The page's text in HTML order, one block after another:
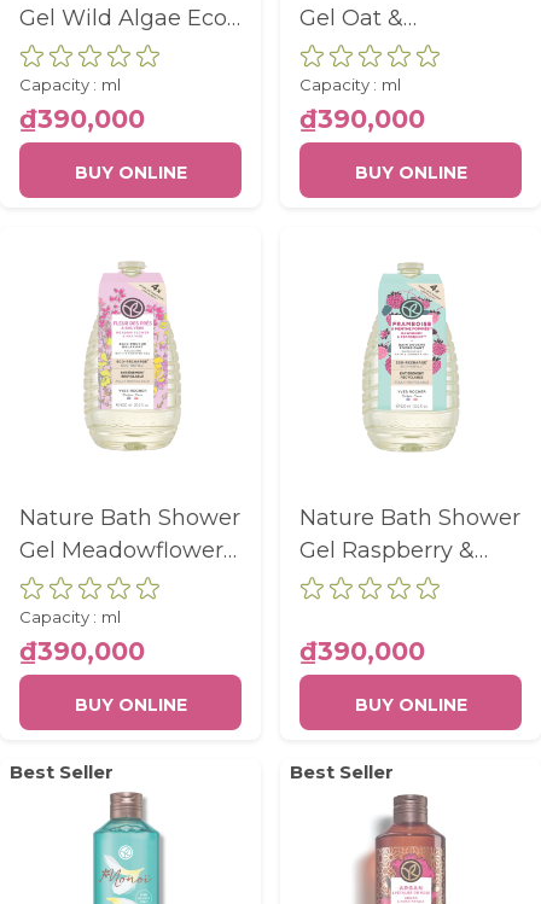
Gel Wild Algae Eco-
Refill Bottle 600Ml
Capacity : ml
₫390,000
BUY ONLINE
Gel Oat &
Buckwheat Eco-
Refill Bottle 600Ml
Capacity : ml
₫390,000
BUY ONLINE
Nature Bath Shower
Gel Meadowflower
& Heather Eco-Refill
Bottle 600Ml
Capacity : ml
₫390,000
BUY ONLINE
Nature Bath Shower
Gel Raspberry &
Peppermint Eco-
₫390,000
BUY ONLINE
Best Seller Best Seller